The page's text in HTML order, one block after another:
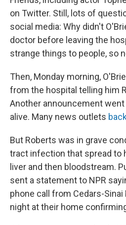
on Twitter. Still, lots of
social media: Why didn't
doctor before leaving the
strange things to people, so
Then, Monday morning,
from the hospital telling him
Another announcement
alive. Many news outlets
But Roberts was in grave
tract infection that spread to
liver and then bloodstream.
sent a statement to NPR
phone call from Cedars-
night at their home